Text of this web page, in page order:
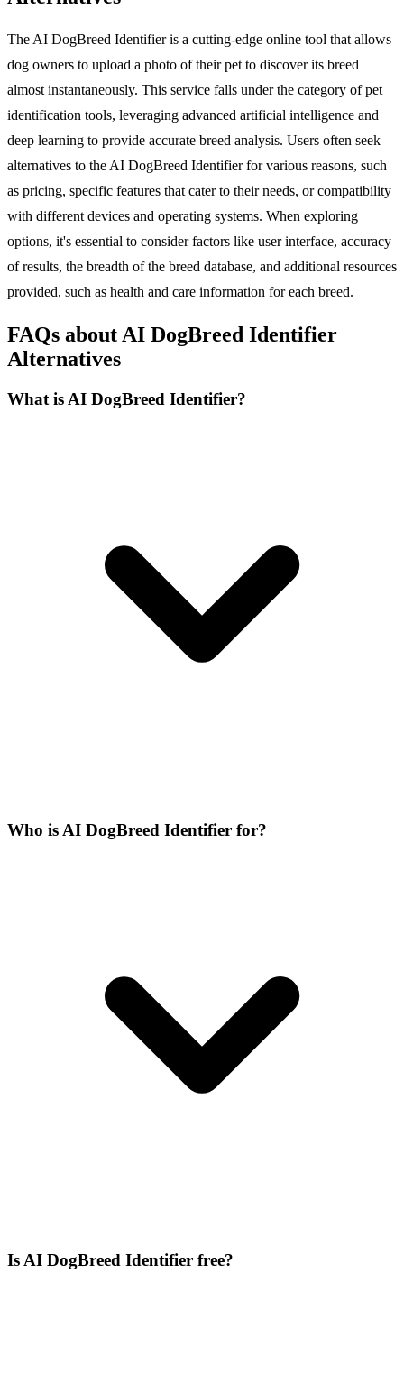
The AI DogBreed Identifier is a cutting-edge online tool that allows
dog owners to upload a photo of their pet to discover its breed
almost instantaneously. This service falls under the category of pet
identification tools, leveraging advanced artificial intelligence and
deep learning to provide accurate breed analysis. Users often seek
alternatives to the AI DogBreed Identifier for various reasons, such
as pricing, specific features that cater to their needs, or compatibility
with different devices and operating systems. When exploring
options, it's essential to consider factors like user interface, accuracy
of results, the breadth of the breed database, and additional resources
provided, such as health and care information for each breed.
FAQs about AI DogBreed Identifier
Alternatives
What is AI DogBreed Identifier?
Who is AI DogBreed Identifier for?
Is AI DogBreed Identifier free?